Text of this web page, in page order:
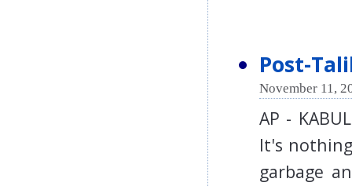
Post-
November 11,
AP -
It's
garbage